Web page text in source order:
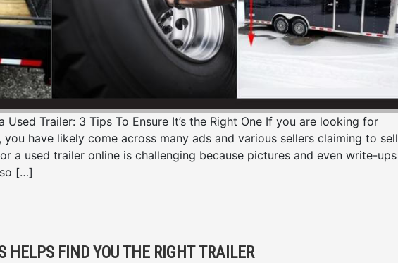
Used Trailer: 3 Tips To Ensure It’s the Right One If you are looking for
you have likely come across many ads and various sellers claiming to sell
a used trailer online is challenging because pictures and even write-ups
[…]
HELPS FIND YOU THE RIGHT TRAILER